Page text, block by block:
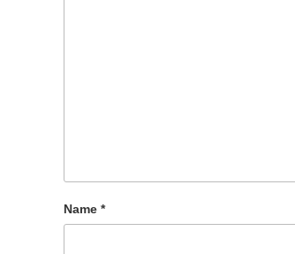
Name *